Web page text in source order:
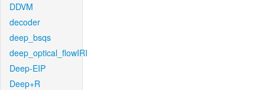
DDVM
decoder
deep_bsqs
deep_optical_flowIRI
Deep-EIP
Deep+R